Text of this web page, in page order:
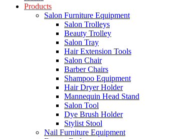
Products
Salon Furniture Equipment
Salon Trolleys
Beauty Trolley
Salon Tray
Hair Extension Tools
Salon Chair
Barber Chairs
Shampoo Equipment
Hair Dryer Holder
Mannequin Head Stand
Salon Tool
Dye Brush Holder
Stylist Stool
Nail Furniture Equipment